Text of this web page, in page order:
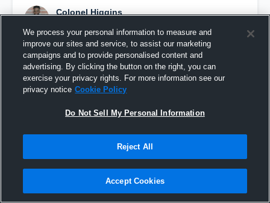
Colonel Higgins
Pinned
We process your personal information to measure and
improve our sites and service, to assist our marketing
campaigns and to provide personalised content and
advertising. By clicking the button on the right, you can
exercise your privacy rights. For more information see our
privacy notice Cookie Policy
Do Not Sell My Personal Information
Reject All
Accept Cookies